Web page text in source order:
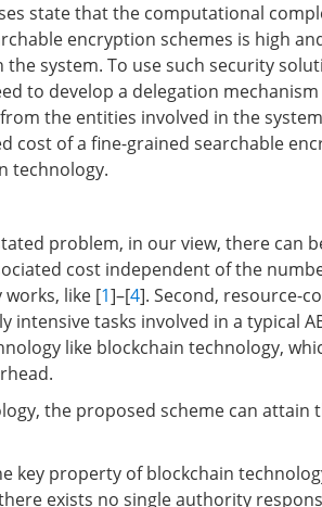
state that the computational
encryption schemes is high
system. To use such security
to develop a delegation
the entities involved in the
cost of a fine-grained searchable
technology.
problem, in our view, there can
cost independent of the
like [1]–[4]. Second, resource-
intensive tasks involved in a typical
like blockchain technology,
the proposed scheme can attain
key property of blockchain
exists no single authority